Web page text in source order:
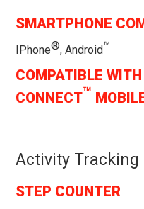
SMARTPHONE
IPhone®, Android™
COMPATIBLE
CONNECT™
Activity Tracking
STEP COUNTER